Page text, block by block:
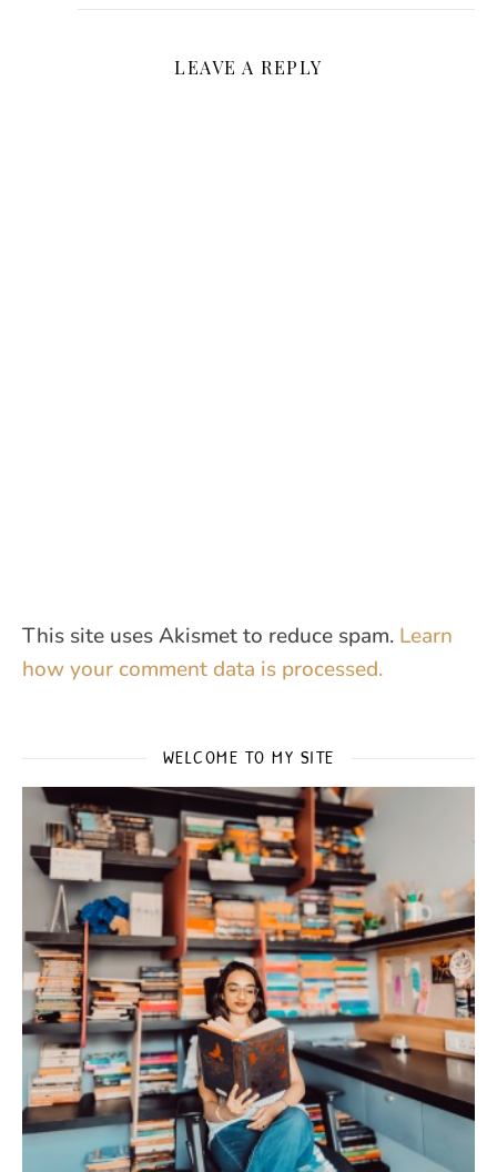
LEAVE A REPLY
This site uses Akismet to reduce spam. Learn
how your comment data is processed.
WELCOME TO MY SITE